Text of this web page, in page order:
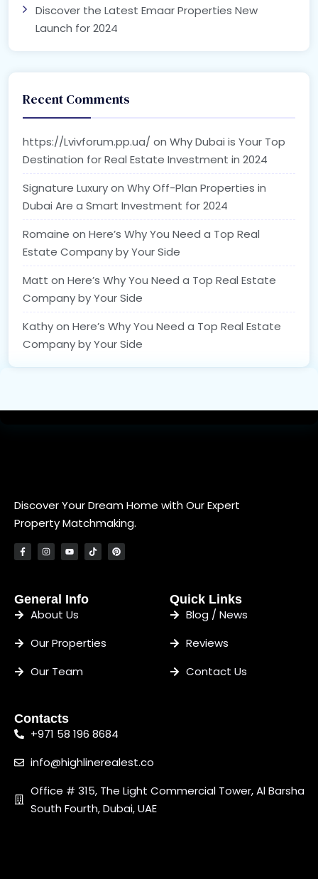
Discover the Latest Emaar Properties New
Launch for 2024
Recent Comments
https://Lvivforum.pp.ua/ on Why Dubai is Your Top
Destination for Real Estate Investment in 2024
Signature Luxuryon Why Off-Plan Properties in
Dubai Are a Smart Investment for 2024
Romaine on Here’s Why You Need a Top Real
Estate Company by Your Side
Matt on Here’s Why You Need a Top Real Estate
Company by Your Side
Kathyon Here’s Why You Need a Top Real Estate
Company by Your Side
Discover Your Dream Home with Our Expert
Property Matchmaking.
General Info
About Us
Our Properties
Our Team
Quick Links
Blog / News
Reviews
Contact Us
Contacts
+971 58 196 8684
info@highlinerealest.co
Office # 315, The Light Commercial Tower, Al Barsha
South Fourth, Dubai, UAE